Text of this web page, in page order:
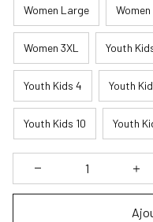
Women Large Women
Women 3XL Youth
Youth Kids 4 Youth
Youth Kids 10 Youth